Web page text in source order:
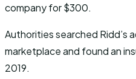
company for $300.
Authorities searched Ridd’s
marketplace and found an
2019.